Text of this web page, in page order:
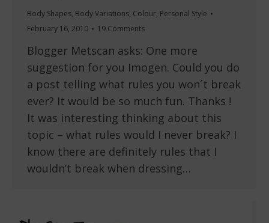
Body Shapes, Body Variations, Colour, Personal Style
February 16, 2010
19 Comments
Blogger Metscan asks: One more
suggestion for you Imogen. Could you do
a post telling what rules you won´t break
ever? It would be so much fun. Thanks !
It was interesting thinking about this
topic – what rules would I never break? I
know there are definitely rules that I
wouldn’t break when dressing…